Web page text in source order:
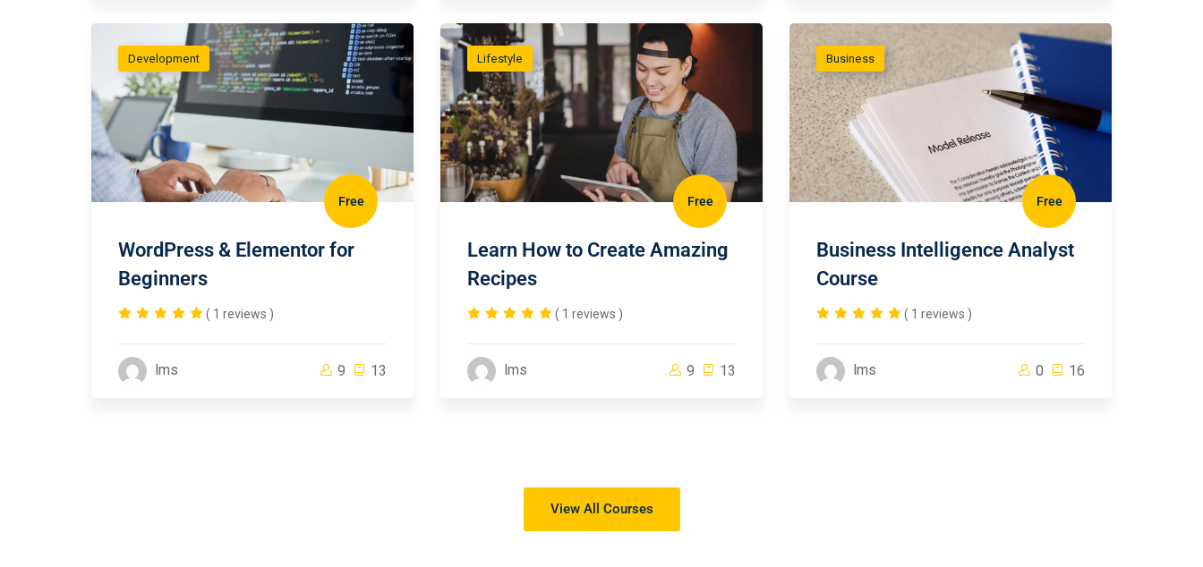
Development
Free
WordPress & Elementor for
Beginners
( 1 reviews )
lms 9 13
Lifestyle
Free
Learn How to Create Amazing
Recipes
( 1 reviews )
lms 9 13
Business
Free
Business Intelligence Analyst
Course
( 1 reviews )
lms 0 16
View All Courses